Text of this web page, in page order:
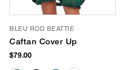
BLEU ROD BEATTIE
Caftan Cover Up
$79.00